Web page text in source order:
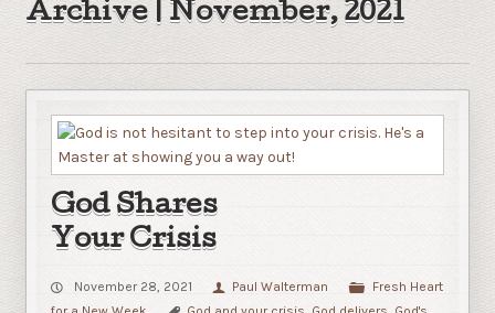
Archive | November, 2021
God Shares
Your Crisis
November 28, 2021 Paul Walterman
Fresh Heart